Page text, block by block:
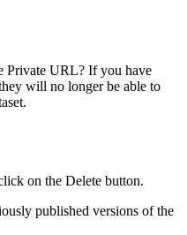
Private URL? If you have
will no longer be able to
on the Delete button.
published versions of the